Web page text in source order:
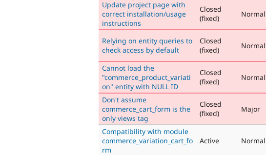
Update project page with
correct installation/usage
instructions
Closed
(fixed)
Normal
Relying on entity queries to
check access by default
Closed
(fixed)
Normal
Cannot load the
"commerce_product_variati
on" entity with NULL ID
Closed
(fixed)
Normal
Don't assume
commerce_cart_form is the
only views tag
Closed
(fixed)
Major
Compatibility with module
commerce_variation_cart_fo
rm
Active Normal